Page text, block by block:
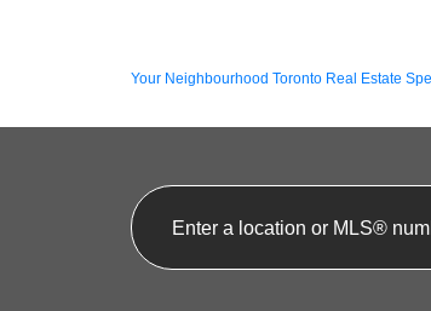
Your Neighbourhood Toronto Real Estate